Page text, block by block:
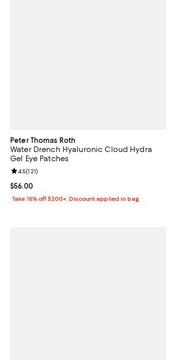
Peter Thomas Roth
Water Drench Hyaluronic Cloud Hydra
Gel Eye Patches
Current price $56.00; ;
$56.00
Review rating: 4.5 out of 5; 121 reviews;
4.5(121)
Take 15% off $200+: Discount applied in bag